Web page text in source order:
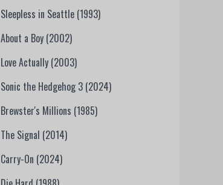
Sleepless in Seattle (1993)
About a Boy (2002)
Love Actually (2003)
Sonic the Hedgehog 3 (2024)
Brewster's Millions (1985)
The Signal (2014)
Carry-On (2024)